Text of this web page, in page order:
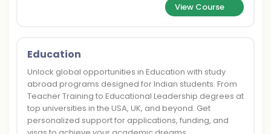
View Course
Education
Unlock global opportunities in Education with study
abroad programs designed for Indian students. From
Teacher Training to Educational Leadership degrees at
top universities in the USA, UK, and beyond. Get
personalized support for applications, funding, and